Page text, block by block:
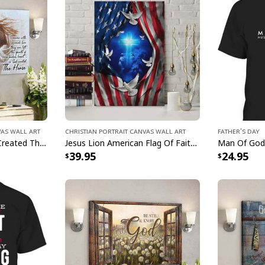
captivating blend
masterpiece
a radiant addition to
symbolism, our
Art serves as a
the power of faith.
Wall Art
Jesus And Horse God Created The Horse Christian Canvas Wall Art
Christian Portrait Canvas Wall Art
Jesus Lion American Flag Of Faith US Flag Patriot Canvas Print
39.95
Father's Day
24.95